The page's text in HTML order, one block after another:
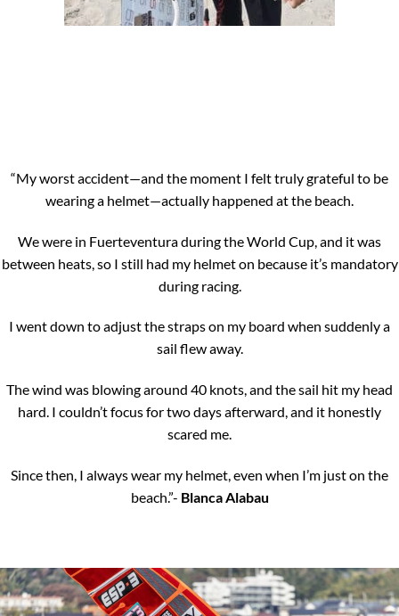
“My worst accident—and the moment I felt truly grateful to be
wearing a helmet—actually happened at the beach.
We were in Fuerteventura during the World Cup, and it was
between heats, so I still had my helmet on because it’s mandatory
during racing.
I went down to adjust the straps on my board when suddenly a
sail flew away.
The wind was blowing around 40 knots, and the sail hit my head
hard. I couldn’t focus for two days afterward, and it honestly
scared me.
Since then, I always wear my helmet, even when I’m just on the
beach.”- Blanca Alabau